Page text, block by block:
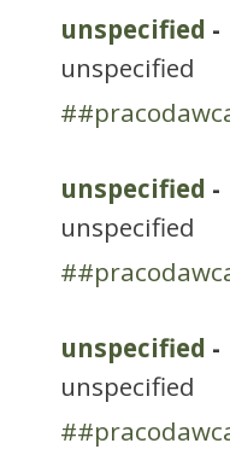
unspecified -
unspecified
unspecified -
unspecified
unspecified -
unspecified